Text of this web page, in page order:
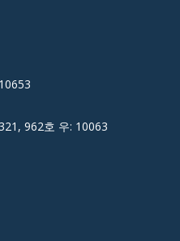
962호 우: 10063